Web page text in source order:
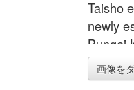
Taisho
newly
Bungei
画像を